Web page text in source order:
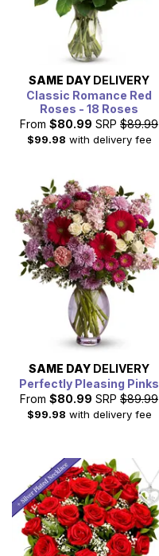
SAME DAY DELIVERY
Classic Romance Red
Roses - 18 Roses
From $80.99 SRP $89.99
$99.98 with delivery fee
SAME DAY DELIVERY
Perfectly Pleasing Pinks
From $80.99 SRP $89.99
$99.98 with delivery fee